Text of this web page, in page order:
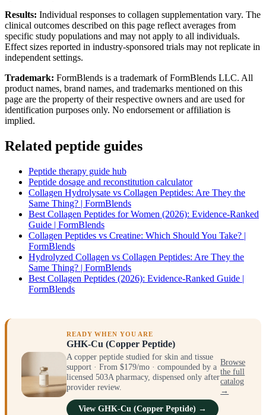
Results: Individual responses to collagen supplementation vary. The
clinical outcomes described on this page reflect averages from
specific study populations and may not apply to all individuals.
Effect sizes reported in industry-sponsored trials may not replicate in
independent settings.
Trademark: FormBlends is a trademark of FormBlends LLC. All
product names, brand names, and trademarks mentioned on this
page are the property of their respective owners and are used for
identification purposes only. No endorsement or affiliation is
implied.
Related peptide guides
Peptide therapy guide hub
Peptide dosage and reconstitution calculator
Collagen Hydrolysate vs Collagen Peptides: Are They the
Same Thing? | FormBlends
Best Collagen Peptides for Women (2026): Evidence-Ranked
Guide | FormBlends
Collagen Peptides vs Creatine: Which Should You Take? |
FormBlends
Hydrolyzed Collagen vs Collagen Peptides: Are They the
Same Thing? | FormBlends
Best Collagen Peptides (2026): Evidence-Ranked Guide |
FormBlends
READY WHEN YOU ARE
GHK-Cu (Copper Peptide)
A copper peptide studied for skin and tissue
support · From $179/mo · compounded by a
licensed 503A pharmacy, dispensed only after
provider review.
View GHK-Cu (Copper Peptide) →
Browse
the full
catalog
→